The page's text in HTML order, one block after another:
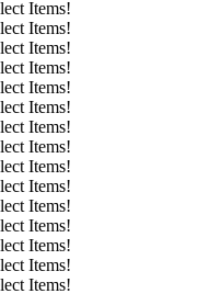
Items!
Items!
Items!
Items!
Items!
Items!
Items!
Items!
Items!
Items!
Items!
Items!
Items!
Items!
Items!